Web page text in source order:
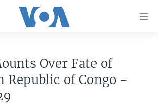
Over Fate of
Republic of Congo -